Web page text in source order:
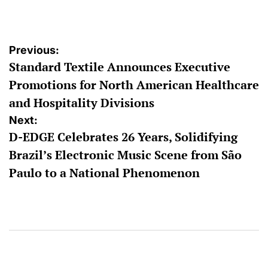
Post
navigation
Previous:
Standard Textile Announces Executive
Promotions for North American Healthcare
and Hospitality Divisions
Next:
D-EDGE Celebrates 26 Years, Solidifying
Brazil’s Electronic Music Scene from São
Paulo to a National Phenomenon